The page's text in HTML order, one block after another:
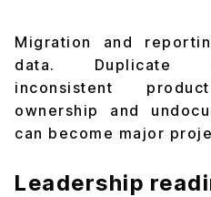
Migration and
data. Duplicate
inconsistent
ownership and
can become major
Leadership